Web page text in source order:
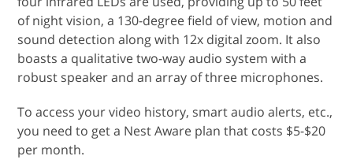
of night vision, a 130-degree field of view, motion and
sound detection along with 12x digital zoom. It also
boasts a qualitative two-way audio system with a
robust speaker and an array of three microphones.
To access your video history, smart audio alerts, etc.,
you need to get a Nest Aware plan that costs $5-$20
per month.